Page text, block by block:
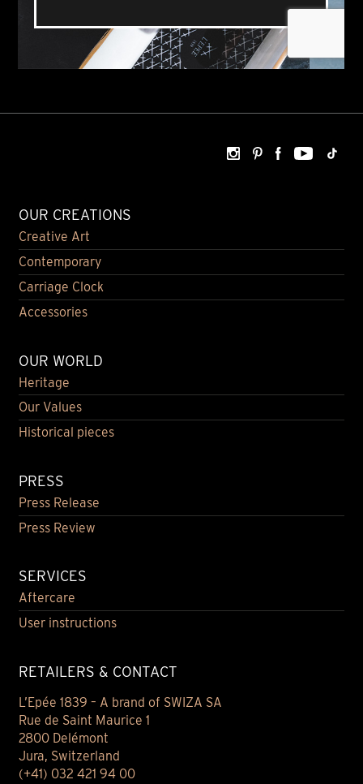
OUR CREATIONS
Creative Art
Contemporary
Carriage Clock
Accessories
OUR WORLD
Heritage
Our Values
Historical pieces
PRESS
Press Release
Press Review
SERVICES
Aftercare
User instructions
RETAILERS & CONTACT
L’Epée 1839 – A brand of SWIZA SA
Rue de Saint Maurice 1
2800 Delémont
Jura, Switzerland
(+41) 032 421 94 00